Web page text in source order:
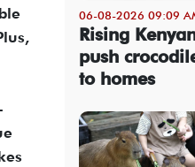
06-08-2026 09:09
Rising
push
to homes